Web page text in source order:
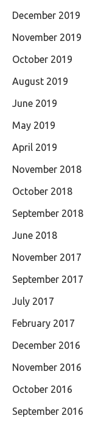
December 2019
November 2019
October 2019
August 2019
June 2019
May 2019
April 2019
November 2018
October 2018
September 2018
June 2018
November 2017
September 2017
July 2017
February 2017
December 2016
November 2016
October 2016
September 2016